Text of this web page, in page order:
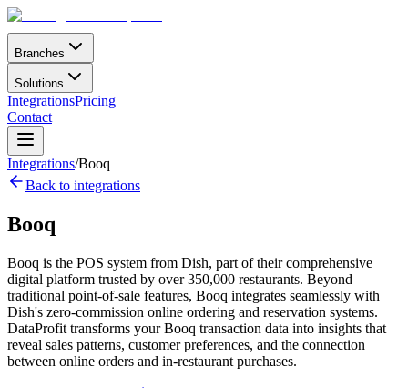
Branches
Solutions
IntegrationsPricing
Contact
Integrations/Booq
Back to integrations
Booq
Booq is the POS system from Dish, part of their comprehensive
digital platform trusted by over 350,000 restaurants. Beyond
traditional point-of-sale features, Booq integrates seamlessly with
Dish's zero-commission online ordering and reservation systems.
DataProfit transforms your Booq transaction data into insights that
reveal sales patterns, customer preferences, and the connection
between online orders and in-restaurant purchases.